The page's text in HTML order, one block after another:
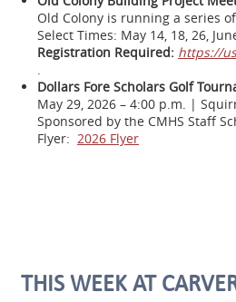
Old Colony is running a series
Select Times: May 14, 18, 26,
Registration Required: https://
.
Dollars Fore Scholars Golf
May 29, 2026 – 4:00 p.m. |
Sponsored by the CMHS Staff
Flyer: 2026 Flyer
THIS WEEK AT